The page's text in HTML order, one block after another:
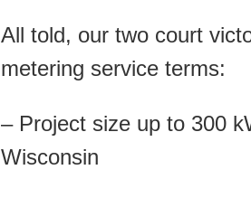
All told, our two court
metering service terms:
– Project size up to 300
Wisconsin